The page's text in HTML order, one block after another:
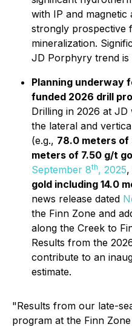
with IP and magnetic
strongly prospective
mineralization.
JD Porphyry trend is
Planning underway
funded 2026 drill
Drilling in 2026 at
the lateral and
(e.g., 78.0 meters of
meters of 7.50 g/t
September 8th, 2025,
gold including 14.0
news release dated
the Finn Zone and
along the Creek to
Results from the
contribute to an
estimate.
"Results from our late-
program at the Finn